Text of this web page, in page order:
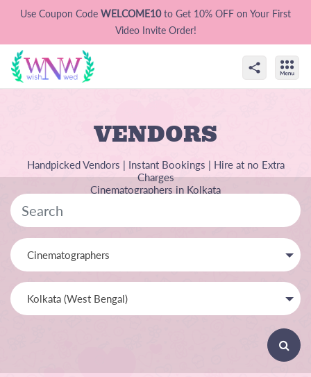
Use Coupon Code WELCOME10to Get 10% OFF on Your First
Video Invite Order!
VENDORS
Handpicked Vendors | Instant Bookings | Hire at no Extra
Charges
Cinematographers in Kolkata
Cinematographers
Kolkata (West Bengal)